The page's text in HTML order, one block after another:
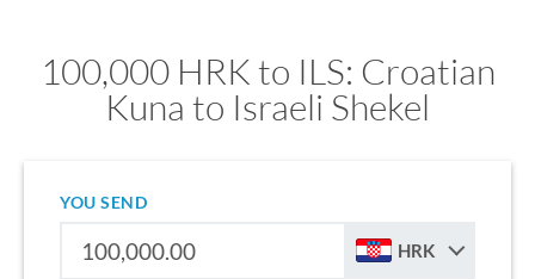
100,000 HRK to ILS: Croatian
Kuna to Israeli Shekel
YOU SEND
HRK